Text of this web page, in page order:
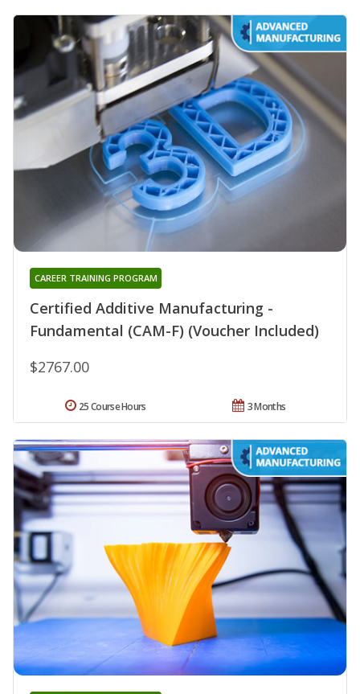
Certified Additive Manufacturing -
Fundamental (CAM-F) (Voucher Included)
CAREER TRAINING PROGRAM
$2767.00
3 Months
25 Course Hours